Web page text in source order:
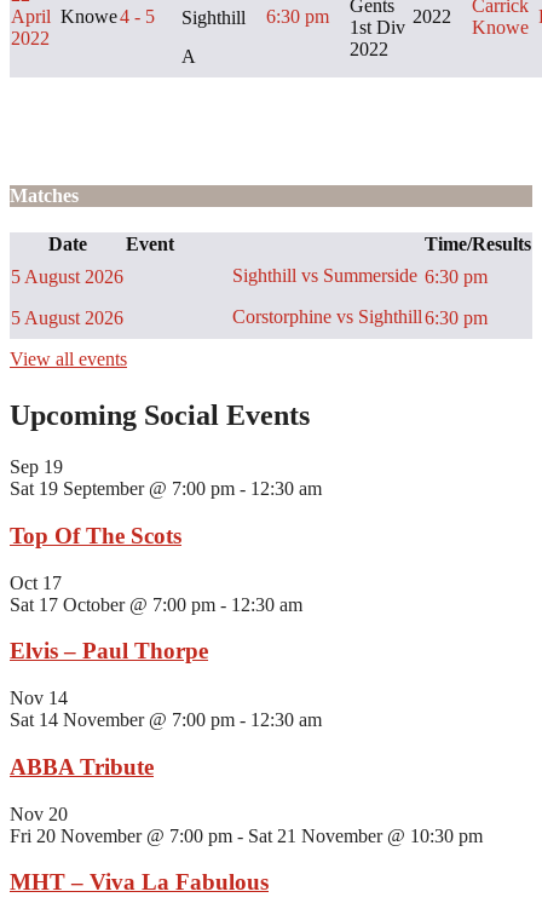
April
2022
Knowe4 - 5
Sighthill
A
6:30 pm
Gents
1st Div
2022
2022
Carrick
Knowe
Matches
Date Event
Time/Results
5 August 2026
Sighthill vs Summerside 6:30 pm
5 August 2026
Corstorphine vs Sighthill6:30 pm
View all events
Upcoming Social Events
Sep 19
Sat 19 September @ 7:00 pm - 12:30 am
Top Of The Scots
Oct 17
Sat 17 October @ 7:00 pm - 12:30 am
Elvis – Paul Thorpe
Nov 14
Sat 14 November @ 7:00 pm - 12:30 am
ABBA Tribute
Nov 20
Fri 20 November @ 7:00 pm - Sat 21 November @ 10:30 pm
MHT – Viva La Fabulous